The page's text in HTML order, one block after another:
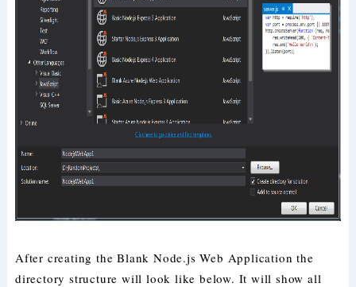
After creating the Blank Node.js Web Application the
directory structure will look like below. It will show all